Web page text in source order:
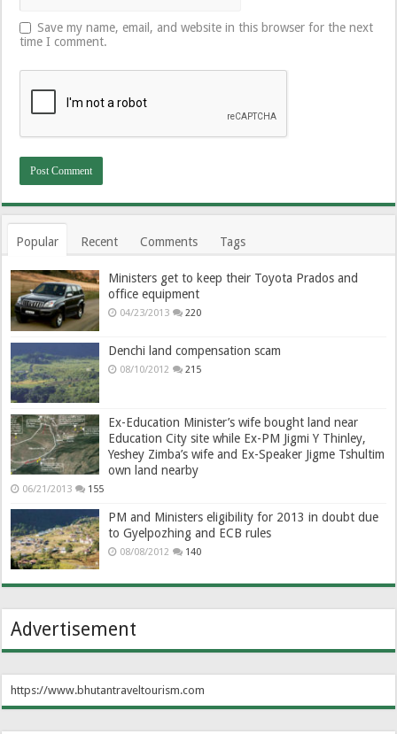
Save my name, email, and website in this browser for the next
time I comment.
Popular Recent Comments Tags
Ministers get to keep their Toyota Prados and
office equipment
04/23/2013 220
Denchi land compensation scam
08/10/2012 215
Ex-Education Minister’s wife bought land near
Education City site while Ex-PM Jigmi Y Thinley,
Yeshey Zimba’s wife and Ex-Speaker Jigme Tshultim
own land nearby
06/21/2013 155
PM and Ministers eligibility for 2013 in doubt due
to Gyelpozhing and ECB rules
08/08/2012 140
Advertisement
https://www.bhutantraveltourism.com